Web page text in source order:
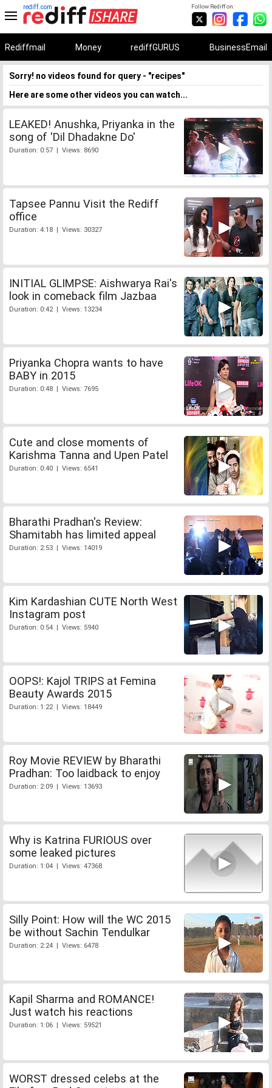
Follow Rediff on:
rediff.com
Rediffmail Money rediffGURUS BusinessEmail
Sorry! no videos found for query - "recipes"
Here are some other videos you can watch...
LEAKED! Anushka, Priyanka in the
song of 'Dil Dhadakne Do'
Duration: 0:57 | Views: 8690
Tapsee Pannu Visit the Rediff
office
Duration: 4:18 | Views: 30327
INITIAL GLIMPSE: Aishwarya Rai's
look in comeback film Jazbaa
Duration: 0:42 | Views: 13234
Priyanka Chopra wants to have
BABY in 2015
Duration: 0:48 | Views: 7695
Cute and close moments of
Karishma Tanna and Upen Patel
Duration: 0:40 | Views: 6541
Bharathi Pradhan's Review:
Shamitabh has limited appeal
Duration: 2:53 | Views: 14019
Kim Kardashian CUTE North West
Instagram post
Duration: 0:54 | Views: 5940
OOPS!: Kajol TRIPS at Femina
Beauty Awards 2015
Duration: 1:22 | Views: 18449
Roy Movie REVIEW by Bharathi
Pradhan: Too laidback to enjoy
Duration: 2:09 | Views: 13693
Why is Katrina FURIOUS over
some leaked pictures
Duration: 1:04 | Views: 47368
Silly Point: How will the WC 2015
be without Sachin Tendulkar
Duration: 2:24 | Views: 6478
Kapil Sharma and ROMANCE!
Just watch his reactions
Duration: 1:06 | Views: 59521
WORST dressed celebs at the